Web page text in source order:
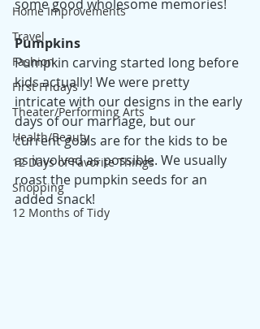
Home Improvements
Travel
Fashion
First Fridays
Theater/Performing Arts
Health/Beauty
12 Days of Favorite Things
Shopping
12 Months of Tidy
some good wholesome memories!
Pumpkins
Pumpkin carving started long before
kids actually! We were pretty
intricate with our designs in the early
days of our marriage, but our
current goals are for the kids to be
as involved as possible. We usually
roast the pumpkin seeds for an
added snack!